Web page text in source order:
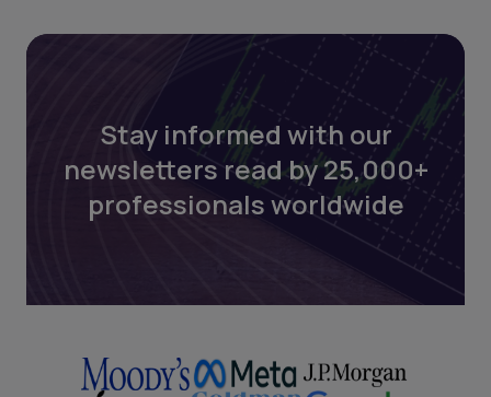
Stay informed with our
newsletters read by 25,000+
professionals worldwide